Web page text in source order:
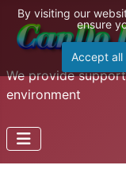
We provide
environment
By visiting our
ensure
Accept all